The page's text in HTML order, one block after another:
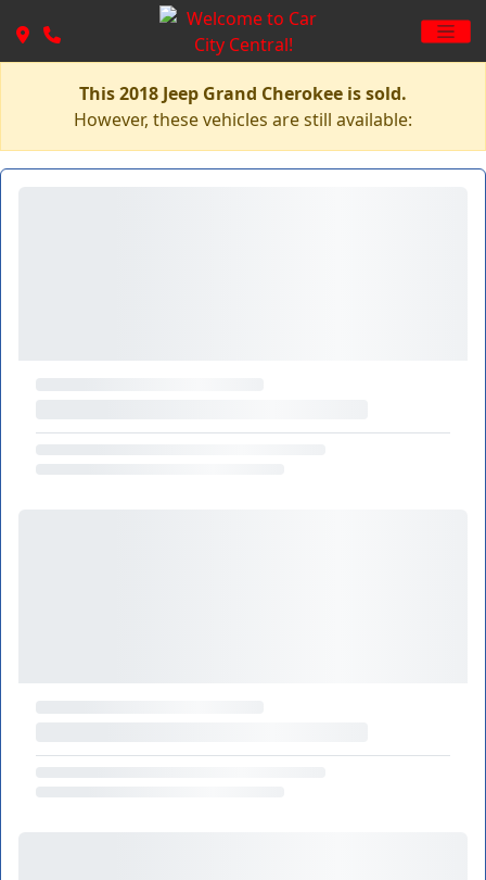
This 2018 Jeep Grand Cherokee is sold.
However, these vehicles are still available: